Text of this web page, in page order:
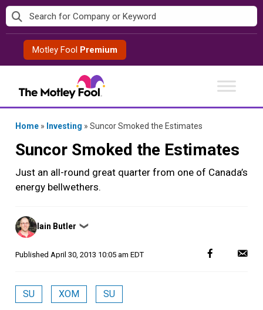
Skip
to
contentMotley Fool Premium
Home » Investing » Suncor Smoked the Estimates
Suncor Smoked the Estimates
Just an all-round great quarter from one of Canada’s
energy bellwethers.
Posted
by
Iain Butler ❯
Published April 30, 2013 10:05 am EDT
SU XOM SU